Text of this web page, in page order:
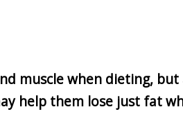
muscle when dieting, but
help them lose just fat